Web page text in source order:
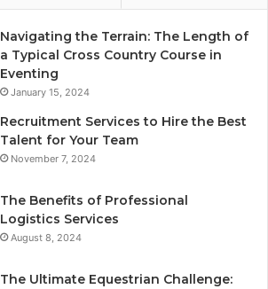
Navigating the Terrain: The Length of
a Typical Cross Country Course in
Eventing
January 15, 2024
Recruitment Services to Hire the Best
Talent for Your Team
November 7, 2024
The Benefits of Professional
Logistics Services
August 8, 2024
The Ultimate Equestrian Challenge: